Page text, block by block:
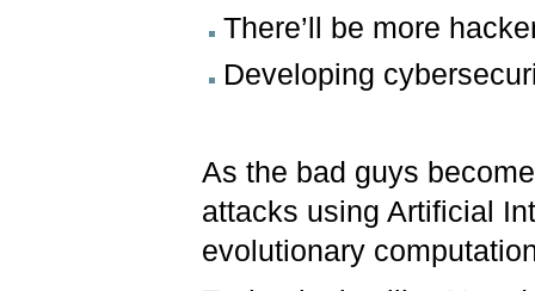
There’ll be more
Developing
As the bad guys
attacks using Artificial
evolutionary